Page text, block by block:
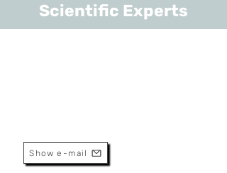
Scientific Experts
Show e-mail